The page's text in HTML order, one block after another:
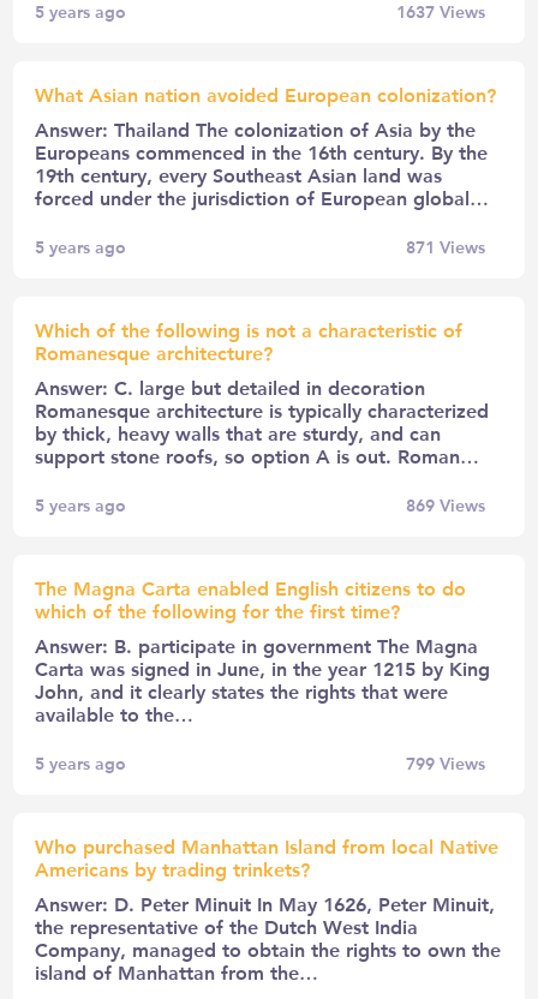
5 years ago 1637Views
What Asian nation avoided European colonization?
Answer: Thailand The colonization of Asia by the
Europeans commenced in the 16th century. By the
19th century, every Southeast Asian land was
forced under the jurisdiction of European global…
5 years ago 871 Views
Which of the following is not a characteristic of
Romanesque architecture?
Answer: C. large but detailed in decoration
Romanesque architecture is typically characterized
by thick, heavy walls that are sturdy, and can
support stone roofs, so option A is out. Roman…
5 years ago 869Views
The Magna Carta enabled English citizens to do
which of the following for the first time?
Answer: B. participate in government The Magna
Carta was signed in June, in the year 1215 by King
John, and it clearly states the rights that were
available to the…
5 years ago 799Views
Who purchased Manhattan Island from local Native
Americans by trading trinkets?
Answer: D. Peter Minuit In May 1626, Peter Minuit,
the representative of the Dutch West India
Company, managed to obtain the rights to own the
island of Manhattan from the…